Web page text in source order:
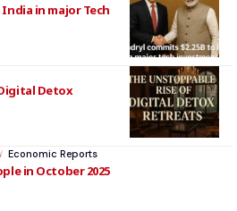
in major Tech
Detox
Economic Reports
in October 2025